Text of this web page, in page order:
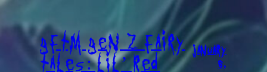
GFTM GEN Z FAIRY
TALES: LIL’ RED
JANUARY
6,